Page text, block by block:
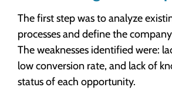
The first step was to analyze
processes and define the
The weaknesses identified were:
low conversion rate, and lack of
status of each opportunity.